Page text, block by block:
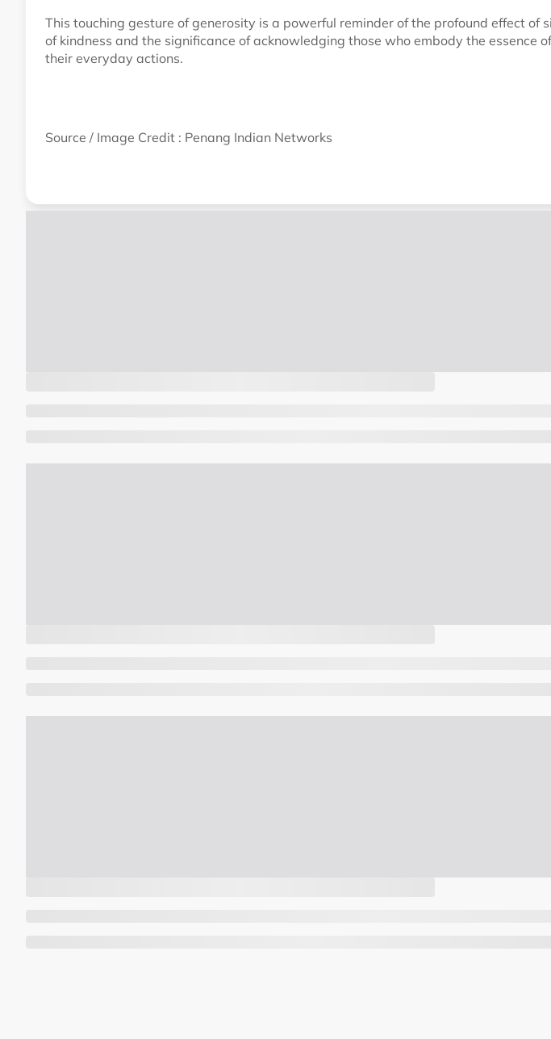
This touching gesture of generosity is a powerful reminder of the profound effect of
of kindness and the significance of acknowledging those who embody the essence
their everyday actions.
Source / Image Credit : Penang Indian Networks